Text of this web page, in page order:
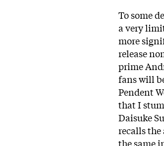
To some
a very
more
release
prime
fans will
Pendent
that I
Daisuke
recalls
the same